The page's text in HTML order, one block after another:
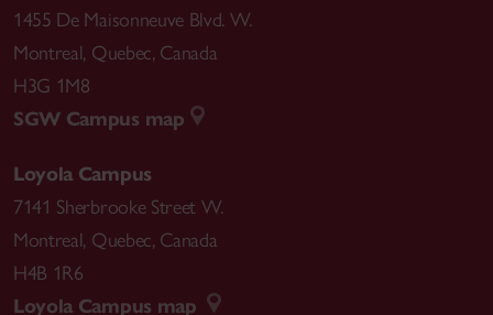
1455 De Maisonneuve Blvd. W.
Montreal, Quebec, Canada
H3G 1M8
SGW Campus map
Loyola Campus
7141 Sherbrooke Street W.
Montreal, Quebec, Canada
H4B 1R6
Loyola Campus map